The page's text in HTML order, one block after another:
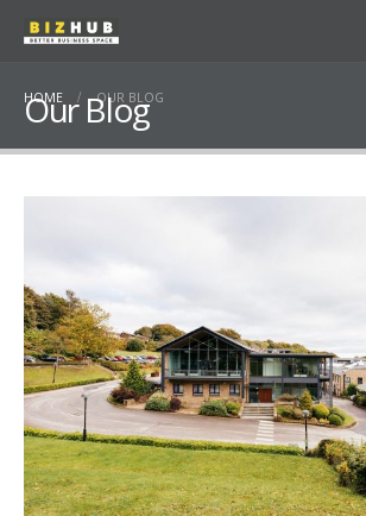
HOME OUR BLOG
Our Blog